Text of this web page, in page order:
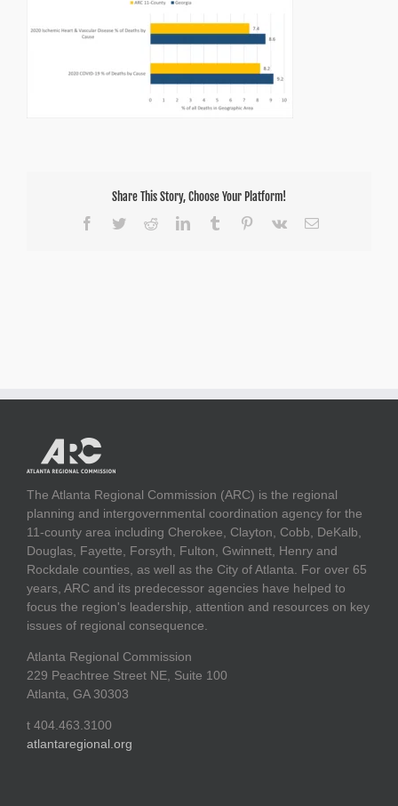
Share This Story, Choose Your Platform!
Facebook
TwitterRedditLinkedInTumblr Pinterest
Vk Email
The Atlanta Regional Commission (ARC) is the regional
planning and intergovernmental coordination agency for the
11-county area including Cherokee, Clayton, Cobb, DeKalb,
Douglas, Fayette, Forsyth, Fulton, Gwinnett, Henry and
Rockdale counties, as well as the City of Atlanta. For over 65
years, ARC and its predecessor agencies have helped to
focus the region's leadership, attention and resources on key
issues of regional consequence.
Atlanta Regional Commission
229 Peachtree Street NE, Suite 100
Atlanta, GA 30303
t 404.463.3100
atlantaregional.org